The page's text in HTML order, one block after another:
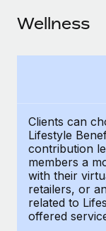
Background
Simplify your
Compliance
Stay ahead of
Device
Become a
Remote
CASE STUDIES
Events
Salary &
Get support
See all
BLOG
中文（简体）
Wellness
Clients can
Lifestyle
contribution
members a
with their
retailers, or
related to
offered